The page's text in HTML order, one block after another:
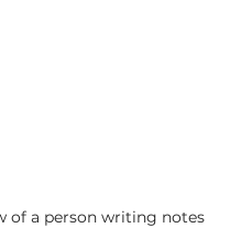
of a person writing notes